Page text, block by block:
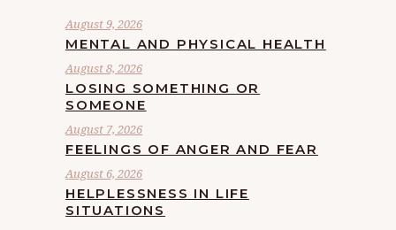
August 9, 2026
MENTAL AND PHYSICAL HEALTH
August 8, 2026
LOSING SOMETHING OR
SOMEONE
August 7, 2026
FEELINGS OF ANGER AND FEAR
August 6, 2026
HELPLESSNESS IN LIFE
SITUATIONS